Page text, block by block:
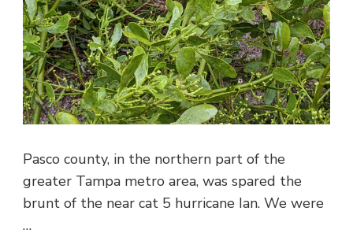
Pasco county, in the northern part of the
greater Tampa metro area, was spared the
brunt of the near cat 5 hurricane Ian. We were
…